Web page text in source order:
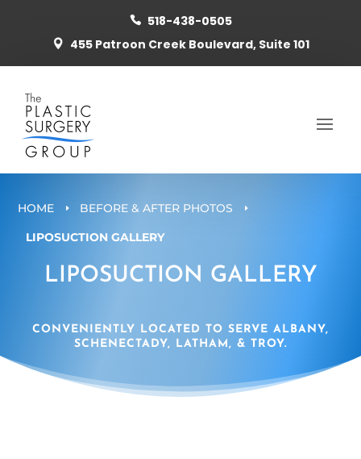
 518-438-0505
 455 Patroon Creek Boulevard, Suite 101
HOME E BEFORE & AFTER PHOTOS E
LIPOSUCTION GALLERY
LIPOSUCTION GALLERY
CONVENIENTLY LOCATED TO SERVE ALBANY,
SCHENECTADY, LATHAM, & TROY.